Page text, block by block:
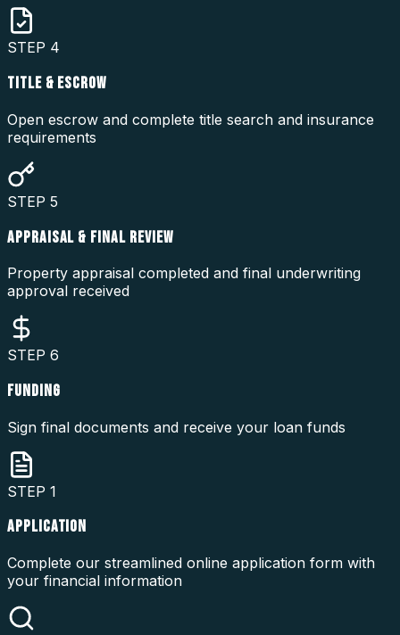
STEP 4
TITLE & ESCROW
Open escrow and complete title search and insurance
requirements
STEP 5
APPRAISAL & FINAL REVIEW
Property appraisal completed and final underwriting
approval received
STEP 6
FUNDING
Sign final documents and receive your loan funds
STEP 1
APPLICATION
Complete our streamlined online application form with
your financial information